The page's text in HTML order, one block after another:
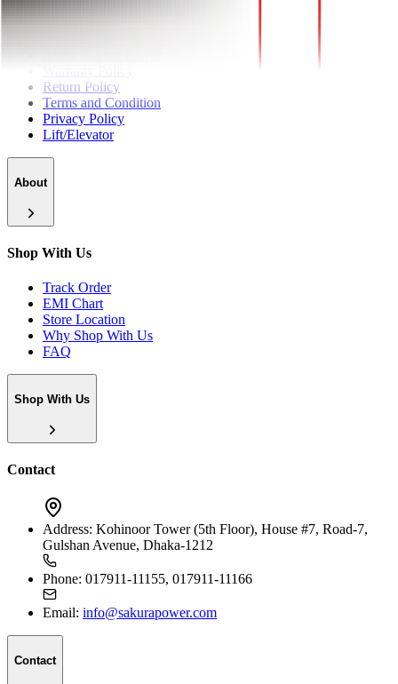
About
Return Policy
Terms and Condition
Privacy Policy
Lift/Elevator
About
Shop With Us
Track Order
EMI Chart
Store Location
Why Shop With Us
FAQ
Shop With Us
Contact
Address: Kohinoor Tower (5th Floor), House #7, Road-7,
Gulshan Avenue, Dhaka-1212
Phone: 017911-11155, 017911-11166
Email: info@sakurapower.com
Contact